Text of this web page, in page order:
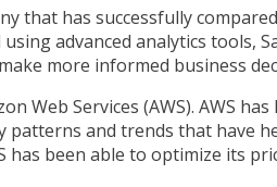
that has successfully
advanced analytics tools,
more informed business
Web Services (AWS). AWS
patterns and trends that have
has been able to optimize its